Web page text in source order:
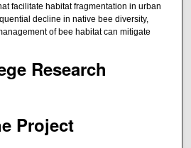
facilitate habitat fragmentation in urban
decline in native bee diversity,
of bee habitat can mitigate
Research
Project